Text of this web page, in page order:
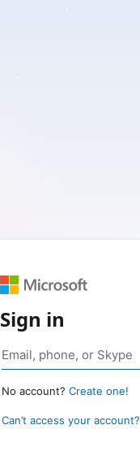
Sign in
No account? Create one!
Can’t access your account?